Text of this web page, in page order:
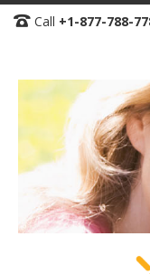
Skip
Content
Call +1-877-788-